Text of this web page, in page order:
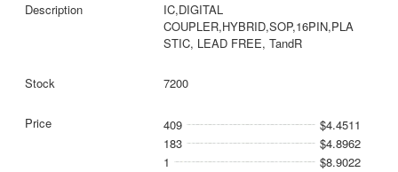
IC,DIGITAL
COUPLER,HYBRID,SOP,16PIN,PLA
STIC, LEAD FREE, TandR
7200
409
$4.4511
183
$4.8962
1
$8.9022